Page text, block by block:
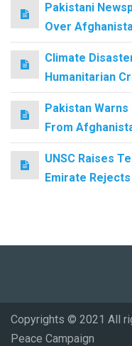
Pakistani
Over
Climate
Humanitarian
Pakistan
From
UNSC Raises
Emirate
Copyrights © 2021 All
Peace Campaign